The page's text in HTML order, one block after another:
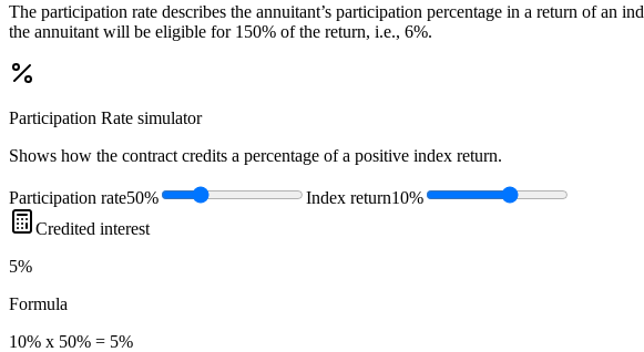
The participation rate describes the annuitant’s participation percentage in a return of an
the annuitant will be eligible for 150% of the return, i.e., 6%.
Participation Rate simulator
Shows how the contract credits a percentage of a positive index return.
Participation rate50% Index return10%
Credited interest
5%
Formula
10% x 50% = 5%